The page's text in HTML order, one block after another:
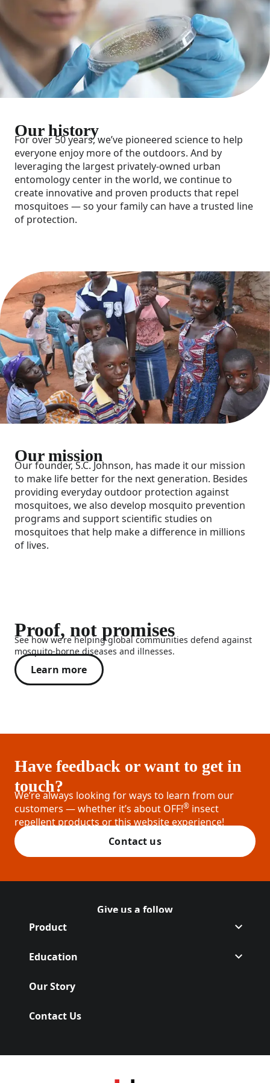
Our history
For over 50 years, we’ve pioneered science to help
everyone enjoy more of the outdoors. And by
leveraging the largest privately-owned urban
entomology center in the world, we continue to
create innovative and proven products that repel
mosquitoes — so your family can have a trusted line
of protection.
Our mission
Our founder, S.C. Johnson, has made it our mission
to make life better for the next generation. Besides
providing everyday outdoor protection against
mosquitoes, we also develop mosquito prevention
programs and support scientific studies on
mosquitoes that help make a difference in millions
of lives.
Proof, not promises
See how we’re helping global communities defend against
mosquito-borne diseases and illnesses.
Learn more
Have feedback or want to get in
touch?
We’re always looking for ways to learn from our
customers — whether it’s about OFF!® insect
repellent products or this website experience!
Contact us
Give us a follow
Follow Off on
(Opens in a new tab)
Follow Off on
(Opens in a new tab)
Product
Education
Our Story
Contact Us
(Opens in a new tab)